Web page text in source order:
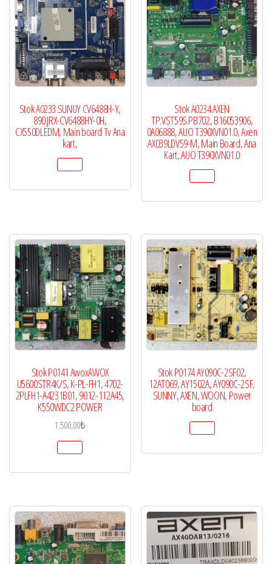
Stok A0233 SUNUY CV6488H-Y,
890.JRX-CV6488HY-0H,
CX550DLEDM, Main board Tv Ana
kart,
Stok A0234 AXEN
TP.VST59S.PB702, B16053906,
0A06888, AUO T390XVN01.0, Axen
AX039LDV59-M, Main Board, Ana
Kart, AUO T390XVN01.0
Stok P0141 AwoxAWOX
U5600STR4K/S, K-PL-FH1, 4702-
2PLFH1-A4231B01, 9012-112A45,
K550WDC2 POWER
1.500,00₺
Stok P0174 AY090C-2SF02,
12AT069, AY1502A, AY090C-2SF,
SUNNY, AXEN, WOON, Power
board